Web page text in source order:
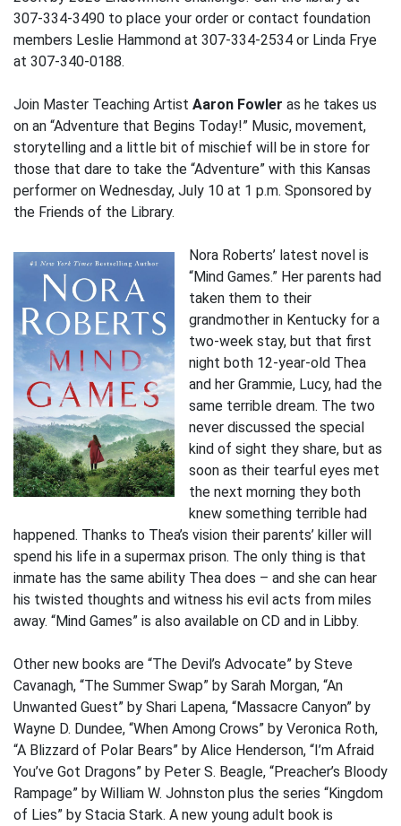
307-334-3490 to place your order or contact foundation
members Leslie Hammond at 307-334-2534 or Linda Frye
at 307-340-0188.
Join Master Teaching Artist Aaron Fowler as he takes us
on an “Adventure that Begins Today!” Music, movement,
storytelling and a little bit of mischief will be in store for
those that dare to take the “Adventure” with this Kansas
performer on Wednesday, July 10 at 1 p.m. Sponsored by
the Friends of the Library.
Nora Roberts’ latest novel is
“Mind Games.” Her parents had
taken them to their
grandmother in Kentucky for a
two-week stay, but that first
night both 12-year-old Thea
and her Grammie, Lucy, had the
same terrible dream. The two
never discussed the special
kind of sight they share, but as
soon as their tearful eyes met
the next morning they both
knew something terrible had
happened. Thanks to Thea’s vision their parents’ killer will
spend his life in a supermax prison. The only thing is that
inmate has the same ability Thea does – and she can hear
his twisted thoughts and witness his evil acts from miles
away. “Mind Games” is also available on CD and in Libby.
Other new books are “The Devil’s Advocate” by Steve
Cavanagh, “The Summer Swap” by Sarah Morgan, “An
Unwanted Guest” by Shari Lapena, “Massacre Canyon” by
Wayne D. Dundee, “When Among Crows” by Veronica Roth,
“A Blizzard of Polar Bears” by Alice Henderson, “I’m Afraid
You’ve Got Dragons” by Peter S. Beagle, “Preacher’s Bloody
Rampage” by William W. Johnston plus the series “Kingdom
of Lies” by Stacia Stark. A new young adult book is